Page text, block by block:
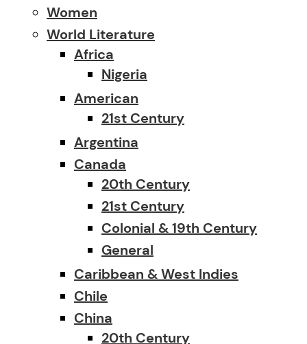
Women
World Literature
Africa
Nigeria
American
21st Century
Argentina
Canada
20th Century
21st Century
Colonial & 19th Century
General
Caribbean & West Indies
Chile
China
20th Century